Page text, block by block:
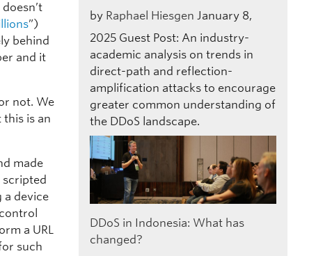
”)
behind
and it
not. We
is an
made
scripted
a device
a URL
such
by Raphael Hiesgen January 8,
2025 Guest Post: An industry-
academic analysis on trends in
direct-path and reflection-
amplification attacks to encourage
greater common understanding of
the DDoS landscape.
DDoS in Indonesia: What has
changed?